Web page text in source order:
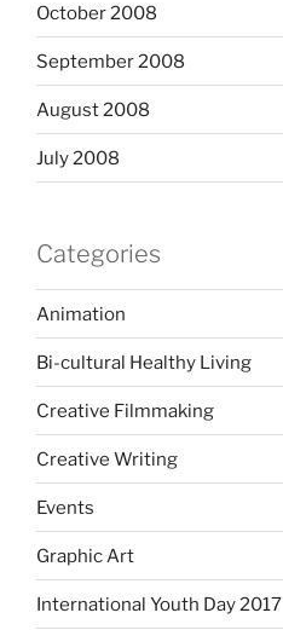
October 2008
September 2008
August 2008
July 2008
Categories
Animation
Bi-cultural Healthy Living
Creative Filmmaking
Creative Writing
Events
Graphic Art
International Youth Day 2017